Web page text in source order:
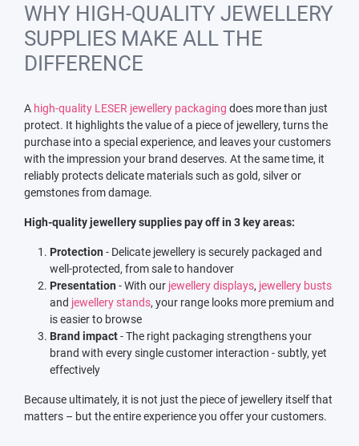
WHY HIGH-QUALITY JEWELLERY
SUPPLIES MAKE ALL THE
DIFFERENCE
A high-quality LESER jewellery packaging does more than just
protect. It highlights the value of a piece of jewellery, turns the
purchase into a special experience, and leaves your customers
with the impression your brand deserves. At the same time, it
reliably protects delicate materials such as gold, silver or
gemstones from damage.
High-quality jewellery supplies pay off in 3 key areas:
Protection - Delicate jewellery is securely packaged and
well-protected, from sale to handover
Presentation - With our jewellery displays, jewellery busts
and jewellery stands, your range looks more premium and
is easier to browse
Brand impact- The right packaging strengthens your
brand with every single customer interaction - subtly, yet
effectively
Because ultimately, it is not just the piece of jewellery itself that
matters – but the entire experience you offer your customers.